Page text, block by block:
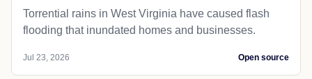
Torrential rains in West Virginia have caused flash
flooding that inundated homes and businesses.
Jul 23, 2026 Open source